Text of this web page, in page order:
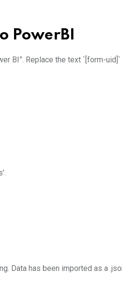
PowerBI
BI”. Replace the text `[form-
Data has been imported as a